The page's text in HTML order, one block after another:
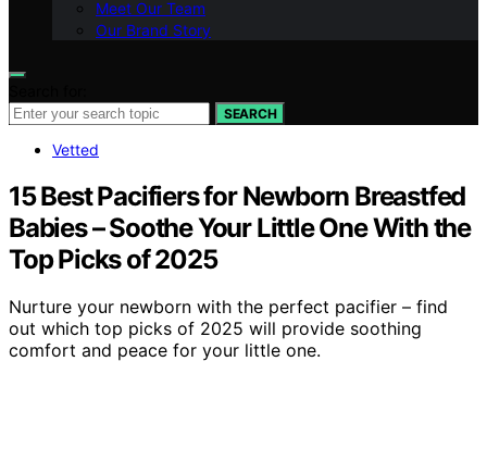
Meet Our Team
Our Brand Story
SEARCH
Vetted
15 Best Pacifiers for Newborn Breastfed
Babies – Soothe Your Little One With the
Top Picks of 2025
Nurture your newborn with the perfect pacifier – find
out which top picks of 2025 will provide soothing
comfort and peace for your little one.